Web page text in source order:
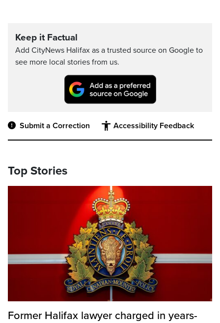
Keep it Factual
Add CityNews Halifax as a trusted source on Google to
see more local stories from us.
Submit a Correction Accessibility Feedback
Top Stories
Former Halifax lawyer charged in years-